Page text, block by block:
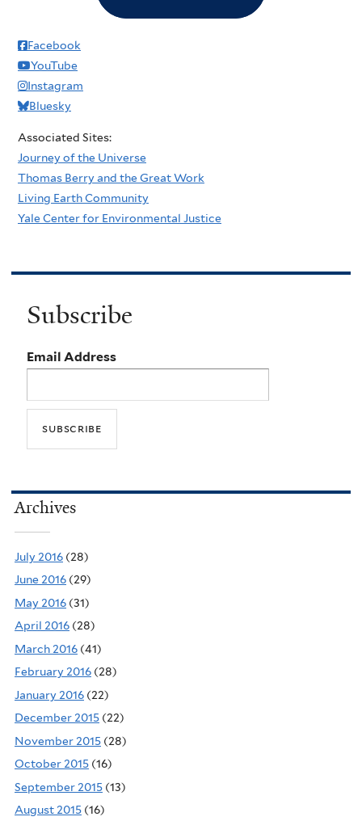
Facebook
YouTube
Instagram
Bluesky
Associated Sites:
Journey of the Universe
Thomas Berry and the Great Work
Living Earth Community
Yale Center for Environmental Justice
Subscribe
Email Address
Archives
July 2016 (28)
June 2016 (29)
May 2016 (31)
April 2016 (28)
March 2016 (41)
February 2016 (28)
January 2016 (22)
December 2015 (22)
November 2015 (28)
October 2015 (16)
September 2015 (13)
August 2015 (16)